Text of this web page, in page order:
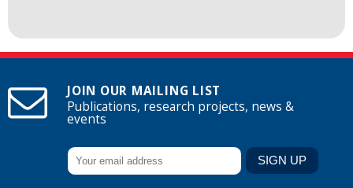
JOIN OUR MAILING LIST
Publications, research projects, news &
events